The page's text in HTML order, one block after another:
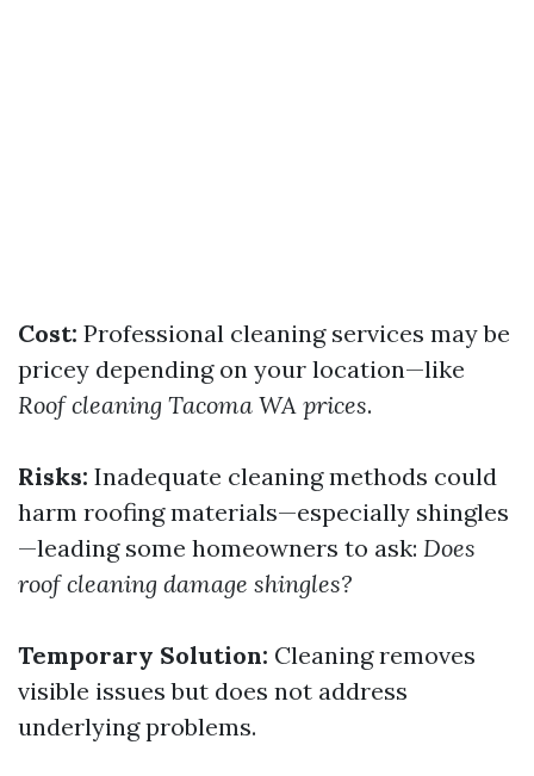
Cost: Professional cleaning services may be
pricey depending on your location—like
Roof cleaning Tacoma WA prices.
Risks: Inadequate cleaning methods could
harm roofing materials—especially shingles
—leading some homeowners to ask: Does
roof cleaning damage shingles?
Temporary Solution: Cleaning removes
visible issues but does not address
underlying problems.